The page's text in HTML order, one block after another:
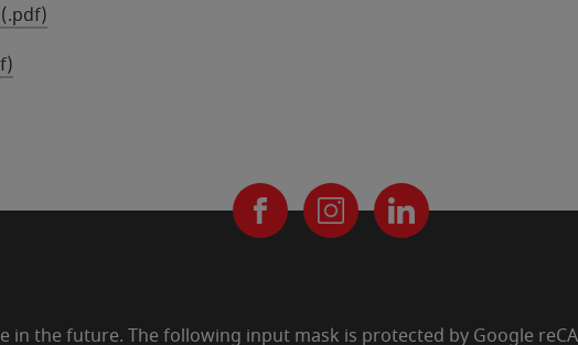
the future. The following input mask is protected by Google